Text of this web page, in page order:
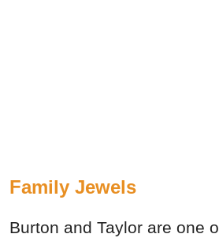
Family Jewels
Burton and Taylor are one